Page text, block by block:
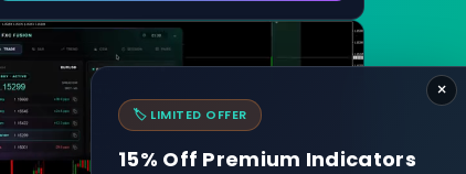
×
🏷️ LIMITED OFFER
15% Off Premium Indicators